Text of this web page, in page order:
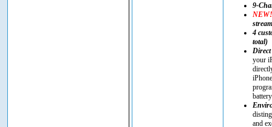
9-
NEW!
4
total)
your
and